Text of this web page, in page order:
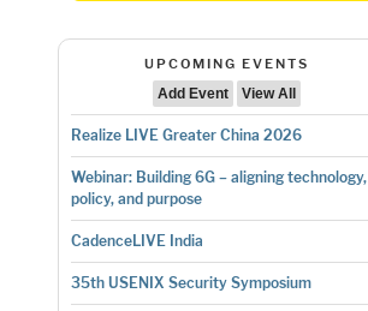
UPCOMING EVENTS
Add Event
View All
Realize LIVE Greater China 2026
Webinar: Building 6G – aligning technology,
policy, and purpose
CadenceLIVE India
35th USENIX Security Symposium